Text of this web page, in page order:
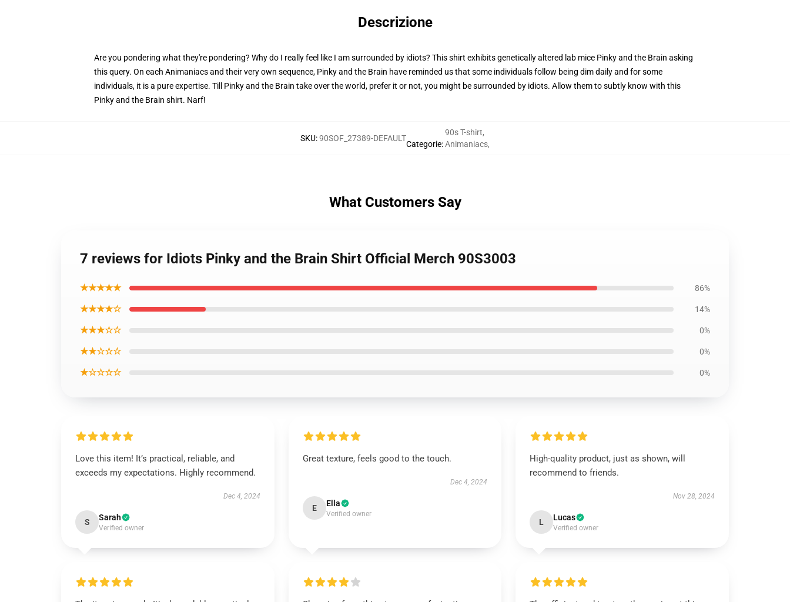
Descrizione
Are you pondering what they're pondering? Why do I really feel like I am surrounded by idiots? This shirt exhibits genetically altered lab mice Pinky and the Brain asking
this query. On each Animaniacs and their very own sequence, Pinky and the Brain have reminded us that some individuals follow being dim daily and for some
individuals, it is a pure expertise. Till Pinky and the Brain take over the world, prefer it or not, you might be surrounded by idiots. Allow them to subtly know with this
Pinky and the Brain shirt. Narf!
SKU:90SOF_27389-DEFAULT
Categorie:
90s T-shirt,
Animaniacs,
What Customers Say
7 reviews for Idiots Pinky and the Brain Shirt Official Merch 90S3003
★★★★★ 86%
★★★★☆ 14%
★★★☆☆ 0%
★★☆☆☆ 0%
★☆☆☆☆ 0%
Love this item! It’s practical, reliable, and
exceeds my expectations. Highly recommend.
Dec 4, 2024
S Sarah
Verified owner
Great texture, feels good to the touch.
Dec 4, 2024
E Ella
Verified owner
High-quality product, just as shown, will
recommend to friends.
Nov 28, 2024
L Lucas
Verified owner